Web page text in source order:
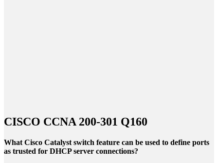
CISCO CCNA 200-301 Q160
What Cisco Catalyst switch feature can be used to define ports
as trusted for DHCP server connections?